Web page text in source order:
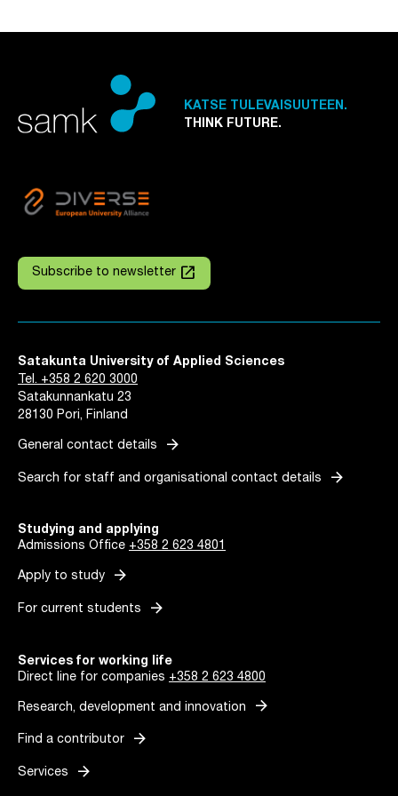
KATSE TULEVAISUUTEEN.
THINK FUTURE.
Subscribe to newsletter launch
Satakunta University of Applied Sciences
Tel. +358 2 620 3000
Satakunnankatu 23
28130 Pori, Finland
General contact details arrow_forward
Search for staff and organisational contact details arrow_forward
Studying and applying
Admissions Office +358 2 623 4801
Apply to study arrow_forward
For current students arrow_forward
Services for working life
Direct line for companies +358 2 623 4800
Research, development and innovation arrow_forward
Find a contributor arrow_forward
Services arrow_forward